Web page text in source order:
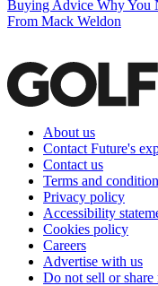
Buying Advice Why You
From Mack Weldon
About us
Contact Future's
Contact us
Terms and
Privacy policy
Accessibility
Cookies policy
Careers
Advertise with us
Do not sell or